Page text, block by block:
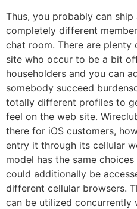
Thus, you probably can
completely different
chat room. There are plenty
site who occur to be a bit
householders and you can
somebody succeed
totally different profiles to
feel on the web site.
there for iOS customers,
entry it through its cellular
model has the same
could additionally be
different cellular browsers.
can be utilized